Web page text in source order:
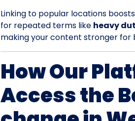
Linking to popular locations
for repeated terms like heavy
making your content stronger for
How Our
Access the